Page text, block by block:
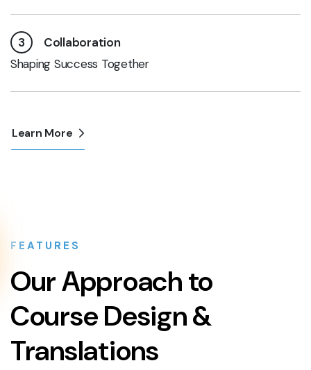
3
Collaboration
Shaping Success Together
Learn More
FEATURES
Our Approach to
Course Design &
Translations